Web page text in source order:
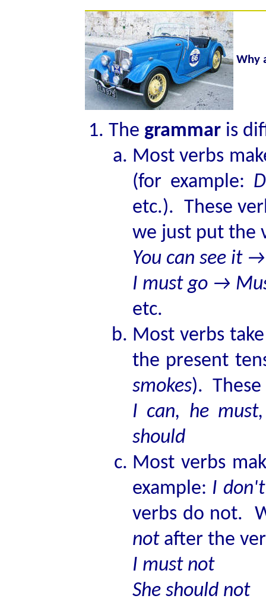
Why
The grammar is
Most verbs
(for example:
etc.). These
we just put the
You can see it
I must go →
etc.
Most verbs
the present
smokes).
I can, he
should
Most verbs
example: I
verbs do not.
notafter the
I must not
She should not